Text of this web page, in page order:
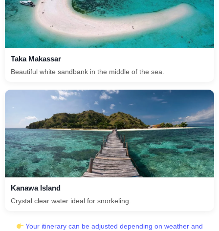
Taka Makassar
Beautiful white sandbank in the middle of the sea.
Kanawa Island
Crystal clear water ideal for snorkeling.
Your itinerary can be adjusted depending on weather and